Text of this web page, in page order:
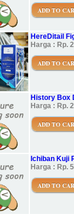
ADD TO
HereDitail
Harga : Rp.
ADD TO
History Box
Harga : Rp.
ADD TO
Ichiban Kuji
Harga : Rp.
ADD TO